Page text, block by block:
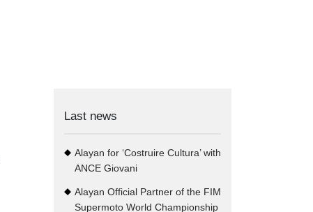
Last news
Alayan for ‘Costruire Cultura’ with
ANCE Giovani
Alayan Official Partner of the FIM
Supermoto World Championship